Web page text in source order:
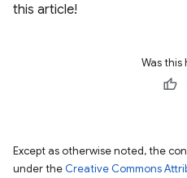
this article!
Was this
Except as otherwise noted, the
under the Creative Commons